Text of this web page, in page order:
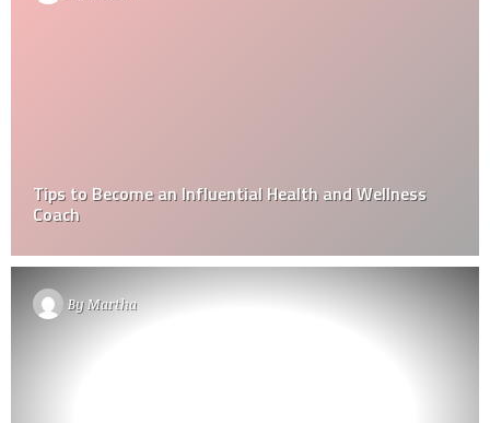
Tips to Become an Influential Health and Wellness
Coach
ByMartha